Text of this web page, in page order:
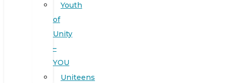
Youth
of
Unity
–
YOU
Uniteens